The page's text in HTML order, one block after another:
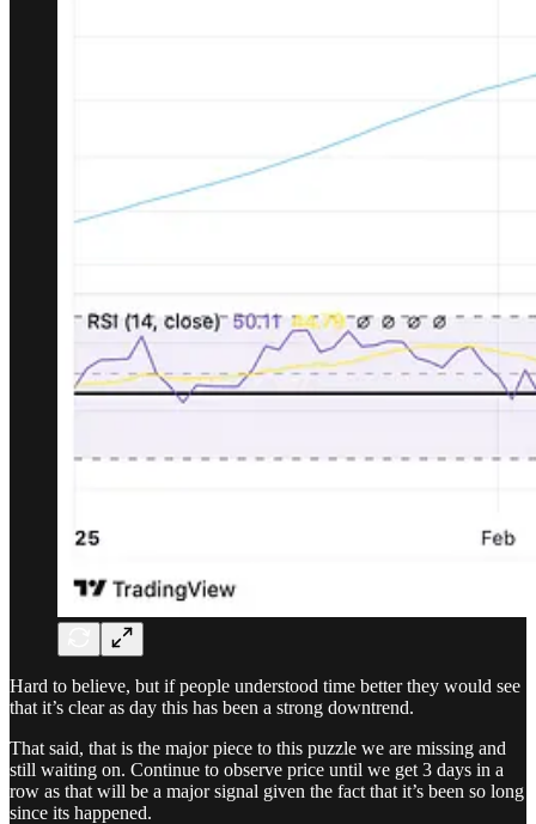
Hard to believe, but if people understood time better they would see
that it’s clear as day this has been a strong downtrend.
That said, that is the major piece to this puzzle we are missing and
still waiting on. Continue to observe price until we get 3 days in a
row as that will be a major signal given the fact that it’s been so long
since its happened.